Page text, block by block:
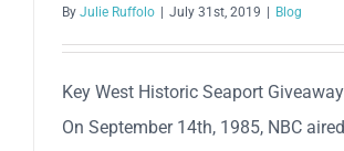
By Julie Ruffolo July 31st, 2019 Blog
Key West Historic Seaport
On September 14th, 1985, NBC